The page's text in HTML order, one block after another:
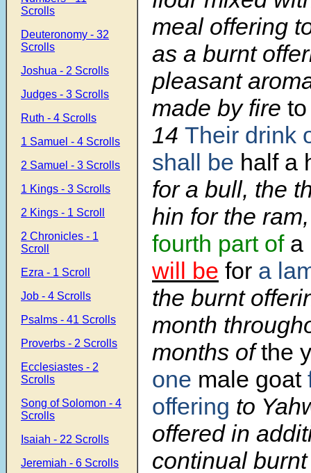
Scrolls
Deuteronomy - 32
Scrolls
Joshua - 2 Scrolls
Judges - 3 Scrolls
Ruth - 4 Scrolls
1 Samuel - 4 Scrolls
2 Samuel - 3 Scrolls
1 Kings - 3 Scrolls
2 Kings - 1 Scroll
2 Chronicles - 1
Scroll
Ezra - 1 Scroll
Job - 4 Scrolls
Psalms - 41 Scrolls
Proverbs - 2 Scrolls
Ecclesiastes - 2
Scrolls
Song of Solomon - 4
Scrolls
Isaiah - 22 Scrolls
Jeremiah - 6 Scrolls
meal offering
as a burnt
pleasant
made by fire
14 Their drink
shall be half a
for a bull, the
hin for the
fourth part of a
will be for a
the burnt
month
months ofthe
one male goat
offering to
offered in
continual